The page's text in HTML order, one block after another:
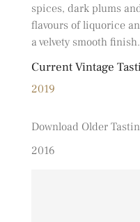
spices, dark plums
flavours of liquorice
a velvety smooth
Current Vintage
2019
Download Older
2016